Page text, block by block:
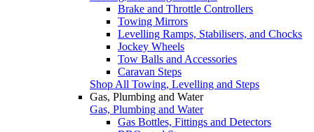
Brake and Throttle Controllers
Towing Mirrors
Levelling Ramps, Stabilisers, and Chocks
Jockey Wheels
Tow Balls and Accessories
Caravan Steps
Shop All Towing, Levelling and Steps
Gas, Plumbing and Water
Gas, Plumbing and Water
Gas Bottles, Fittings and Detectors